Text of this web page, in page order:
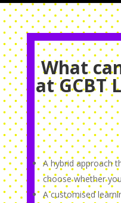
What
at GCBT
A hybrid approach
choose whether
A customised